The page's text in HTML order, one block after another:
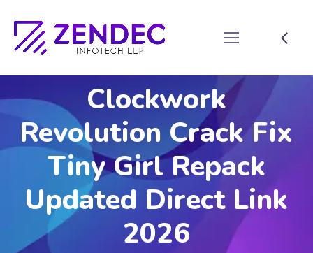
Clockwork
Revolution Crack Fix
Tiny Girl Repack
Updated Direct Link
2026